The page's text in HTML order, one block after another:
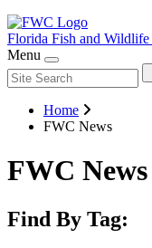
Florida Fish and Wildlife
Menu
Home
FWC News
FWC News
Find By Tag: